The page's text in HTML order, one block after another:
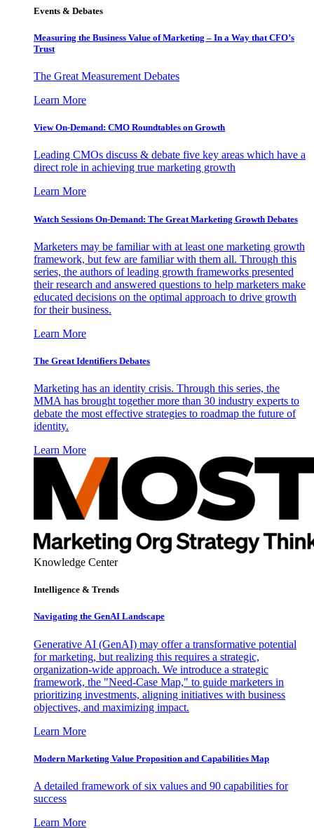
Events & Debates
Measuring the Business Value of Marketing – In a Way that CFO’s
Trust
The Great Measurement Debates
Learn More
View On-Demand: CMO Roundtables on Growth
Leading CMOs discuss & debate five key areas which have a
direct role in achieving true marketing growth
Learn More
Watch Sessions On-Demand: The Great Marketing Growth Debates
Marketers may be familiar with at least one marketing growth
framework, but few are familiar with them all. Through this
series, the authors of leading growth frameworks presented
their research and answered questions to help marketers make
educated decisions on the optimal approach to drive growth
for their business.
Learn More
The Great Identifiers Debates
Marketing has an identity crisis. Through this series, the
MMA has brought together more than 30 industry experts to
debate the most effective strategies to roadmap the future of
identity.
Learn More
Knowledge Center
Intelligence & Trends
Navigating the GenAI Landscape
Generative AI (GenAI) may offer a transformative potential
for marketing, but realizing this requires a strategic,
organization-wide approach. We introduce a strategic
framework, the "Need-Case Map," to guide marketers in
prioritizing investments, aligning initiatives with business
objectives, and maximizing impact.
Learn More
Modern Marketing Value Proposition and Capabilities Map
A detailed framework of six values and 90 capabilities for
success
Learn More